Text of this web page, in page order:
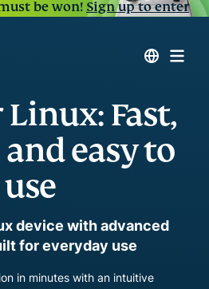
be won!Sign up to enter
Fast,
easy to
use
device with advanced
for everyday use
in minutes with an intuitive